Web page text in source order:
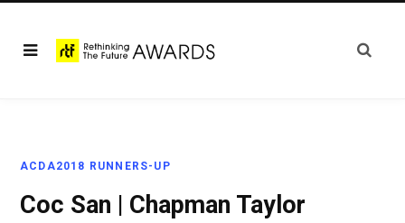
ACDA2018 RUNNERS-UP
Coc San | Chapman Taylor